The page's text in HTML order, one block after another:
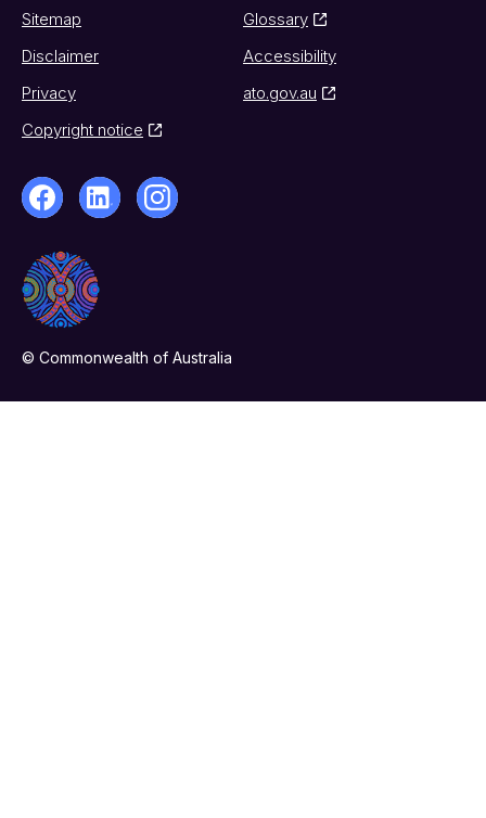
Sitemap
Glossary
Disclaimer
Accessibility
Privacy
ato.gov.au
Copyright notice
© Commonwealth of Australia